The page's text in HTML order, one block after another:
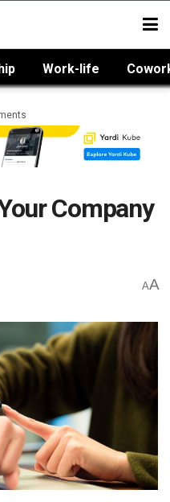
Work-life
Company
AA